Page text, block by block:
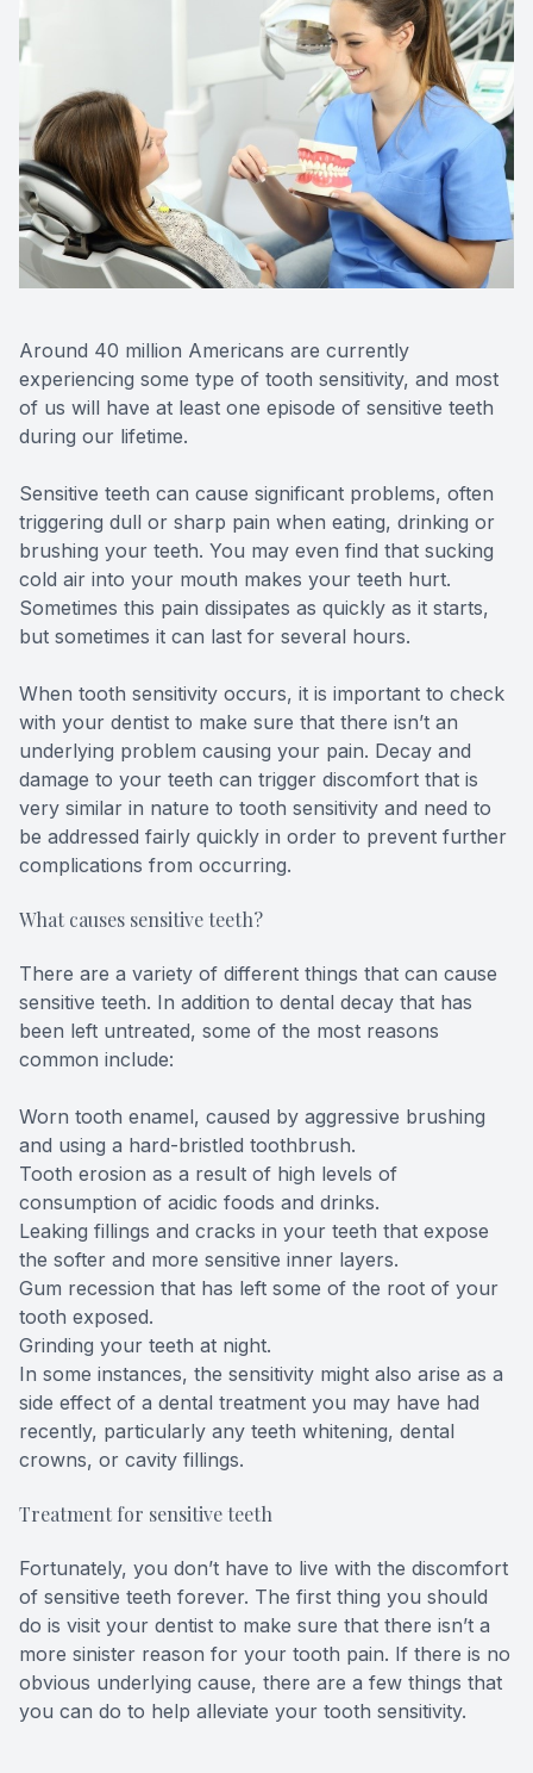
Around 40 million Americans are currently
experiencing some type of tooth sensitivity, and most
of us will have at least one episode of sensitive teeth
during our lifetime.
Sensitive teeth can cause significant problems, often
triggering dull or sharp pain when eating, drinking or
brushing your teeth. You may even find that sucking
cold air into your mouth makes your teeth hurt.
Sometimes this pain dissipates as quickly as it starts,
but sometimes it can last for several hours.
When tooth sensitivity occurs, it is important to check
with your dentist to make sure that there isn’t an
underlying problem causing your pain. Decay and
damage to your teeth can trigger discomfort that is
very similar in nature to tooth sensitivity and need to
be addressed fairly quickly in order to prevent further
complications from occurring.
What causes sensitive teeth?
There are a variety of different things that can cause
sensitive teeth. In addition to dental decay that has
been left untreated, some of the most reasons
common include:
Worn tooth enamel, caused by aggressive brushing
and using a hard-bristled toothbrush.
Tooth erosion as a result of high levels of
consumption of acidic foods and drinks.
Leaking fillings and cracks in your teeth that expose
the softer and more sensitive inner layers.
Gum recession that has left some of the root of your
tooth exposed.
Grinding your teeth at night.
In some instances, the sensitivity might also arise as a
side effect of a dental treatment you may have had
recently, particularly any teeth whitening, dental
crowns, or cavity fillings.
Treatment for sensitive teeth
Fortunately, you don’t have to live with the discomfort
of sensitive teeth forever. The first thing you should
do is visit your dentist to make sure that there isn’t a
more sinister reason for your tooth pain. If there is no
obvious underlying cause, there are a few things that
you can do to help alleviate your tooth sensitivity.
FAQ